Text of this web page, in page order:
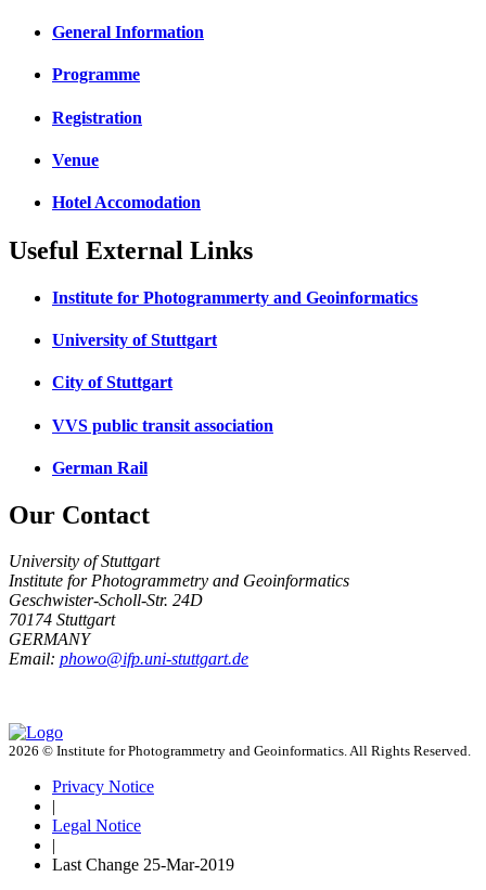
General Information
Programme
Registration
Venue
Hotel Accomodation
Useful External Links
Institute for Photogrammerty and Geoinformatics
University of Stuttgart
City of Stuttgart
VVS public transit association
German Rail
Our Contact
University of Stuttgart
Institute for Photogrammetry and Geoinformatics
Geschwister-Scholl-Str. 24D
70174 Stuttgart
GERMANY
Email: phowo@ifp.uni-stuttgart.de
2026 © Institute for Photogrammetry and Geoinformatics. All Rights Reserved.
Privacy Notice
|
Legal Notice
|
Last Change 25-Mar-2019